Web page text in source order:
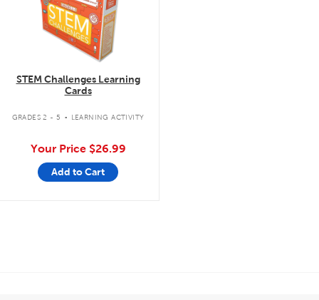
STEM Challenges Learning
Cards
GRADES 2 - 5 . LEARNING ACTIVITY
Your Price $26.99
Add to Cart